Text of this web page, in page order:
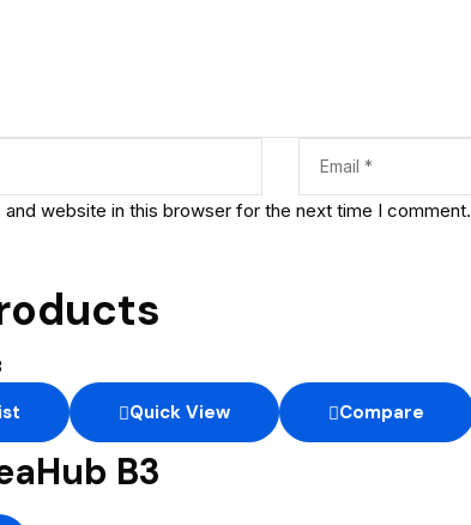
and website in this browser for the next time I comment.
Quick View Compare
B3